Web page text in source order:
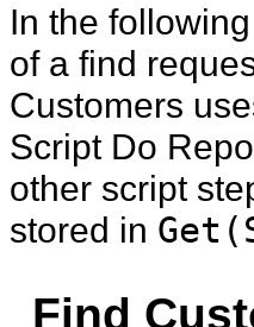
In the
of a find
Customers
Script Do
other script
stored in
Find